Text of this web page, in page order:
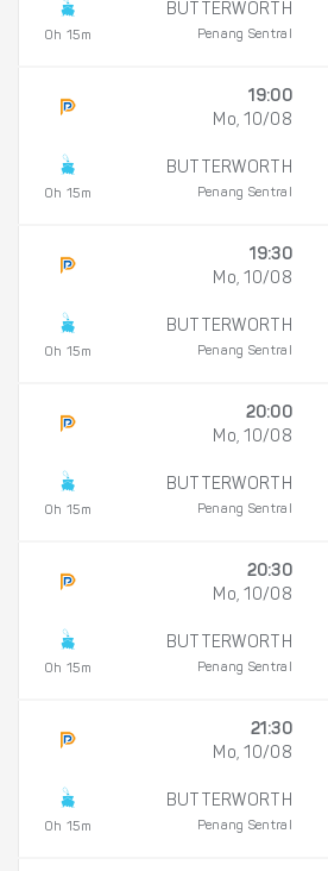
0h 15m
BUTTERWORTH
Penang Sentral
0h 15m
19:00
Mo, 10/08
BUTTERWORTH
Penang Sentral
0h 15m
19:30
Mo, 10/08
BUTTERWORTH
Penang Sentral
0h 15m
20:00
Mo, 10/08
BUTTERWORTH
Penang Sentral
0h 15m
20:30
Mo, 10/08
BUTTERWORTH
Penang Sentral
0h 15m
21:30
Mo, 10/08
BUTTERWORTH
Penang Sentral